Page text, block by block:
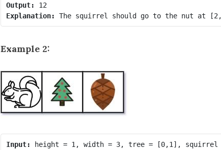
Output:
Explanation:
Example 2:
Input: